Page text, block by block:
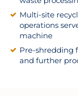
Multi-site
operations
machine
Pre-shredding
and further